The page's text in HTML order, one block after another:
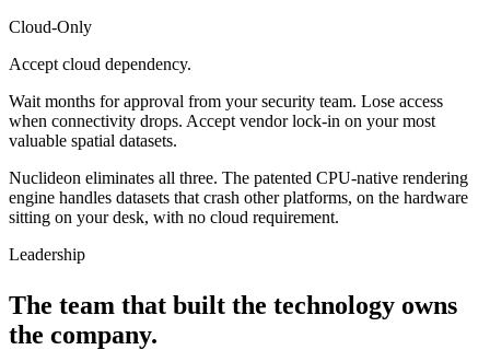
Cloud-Only
Accept cloud dependency.
Wait months for approval from your security team. Lose access
when connectivity drops. Accept vendor lock-in on your most
valuable spatial datasets.
Nuclideon eliminates all three. The patented CPU-native rendering
engine handles datasets that crash other platforms, on the hardware
sitting on your desk, with no cloud requirement.
Leadership
The team that built the technology owns
the company.